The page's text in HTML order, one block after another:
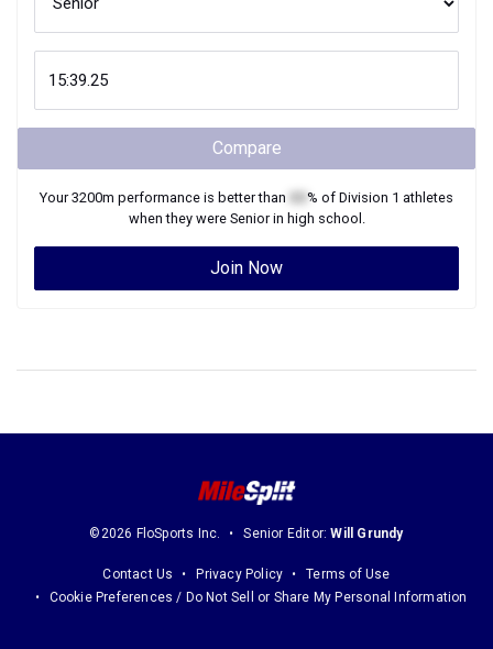
Compare
Your3200m performance is better than % of Division 1 athletes
when they were Seniorin high school.
Join Now
©2026 FloSports Inc. Senior Editor:Will Grundy
Contact Us Privacy Policy
Terms of Use
Cookie Preferences / Do Not Sell or Share My Personal Information